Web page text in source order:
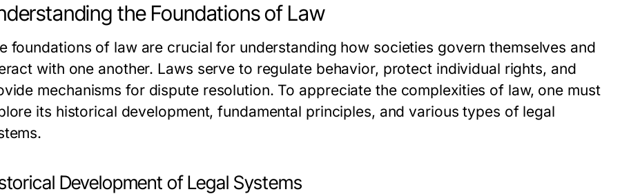
the Foundations of Law
foundations of law are crucial for understanding how societies govern themselves and
with one another. Laws serve to regulate behavior, protect individual rights, and
mechanisms for dispute resolution. To appreciate the complexities of law, one must
its historical development, fundamental principles, and various types of legal
Development of Legal Systems